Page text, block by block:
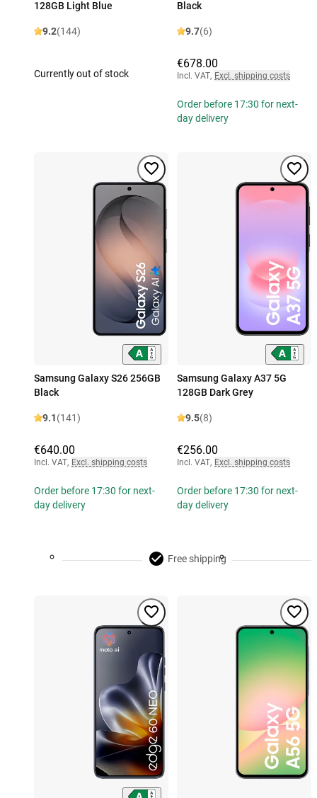
128GB Light Blue
9.2(144)
Currently out of stock
Black
9.7(6)
€678.00
Incl. VAT, Excl. shipping costs
Order before 17:30 for next-
day delivery
Samsung Galaxy S26 256GB
Black
9.1(141)
€640.00
Incl. VAT, Excl. shipping costs
Order before 17:30 for next-
day delivery
Samsung Galaxy A37 5G
128GB Dark Grey
9.5(8)
€256.00
Incl. VAT, Excl. shipping costs
Order before 17:30 for next-
day delivery
Free shipping